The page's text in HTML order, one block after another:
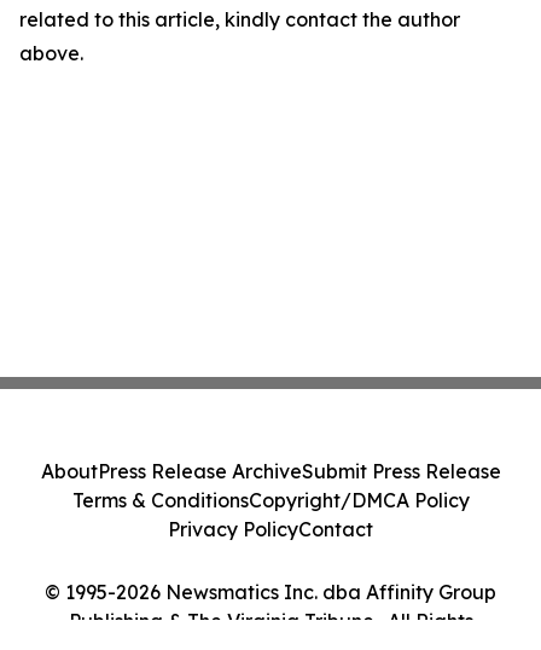
related to this article, kindly contact the author
above.
© 1995-2026 Newsmatics Inc. dba Affinity Group
Publishing & The Virginia Tribune . All Rights
AboutPress Release ArchiveSubmit Press Release
Terms & ConditionsCopyright/DMCA Policy
Privacy PolicyContact